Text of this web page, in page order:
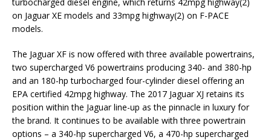
on Jaguar XE models and 33mpg highway(2) on F-PACE
models.
The Jaguar XF is now offered with three available powertrains,
two supercharged V6 powertrains producing 340- and 380-hp
and an 180-hp turbocharged four-cylinder diesel offering an
EPA certified 42mpg highway. The 2017 Jaguar XJ retains its
position within the Jaguar line-up as the pinnacle in luxury for
the brand. It continues to be available with three powertrain
options – a 340-hp supercharged V6, a 470-hp supercharged